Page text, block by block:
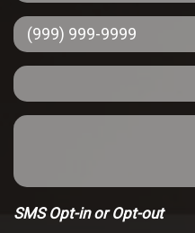
SMS Opt-in or Opt-out